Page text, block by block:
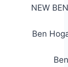
NEW
Ben